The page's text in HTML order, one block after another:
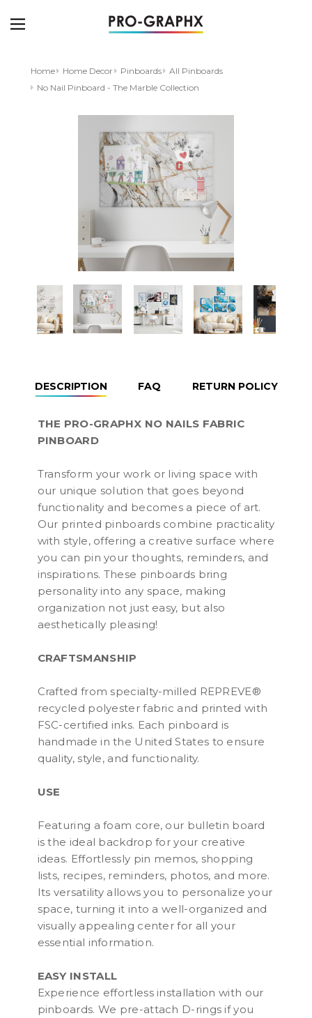
Home Home Decor Pinboards
All Pinboards
No Nail Pinboard - The Marble Collection
DESCRIPTION FAQ RETURN POLICY
THE PRO-GRAPHX NO NAILS FABRIC
PINBOARD
Transform your work or living space with
our unique solution that goes beyond
functionality and becomes a piece of art.
Our printed pinboards combine practicality
with style, offering a creative surface where
you can pin your thoughts, reminders, and
inspirations. These pinboards bring
personality into any space, making
organization not just easy, but also
aesthetically pleasing!
CRAFTSMANSHIP
Crafted from specialty-milled REPREVE®
recycled polyester fabric and printed with
FSC-certified inks. Each pinboard is
handmade in the United States to ensure
quality, style, and functionality.
USE
Featuring a foam core, our bulletin board
is the ideal backdrop for your creative
ideas. Effortlessly pin memos, shopping
lists, recipes, reminders, photos, and more.
Its versatility allows you to personalize your
space, turning it into a well-organized and
visually appealing center for all your
essential information.
EASY INSTALL
Experience effortless installation with our
pinboards. We pre-attach D-rings if you